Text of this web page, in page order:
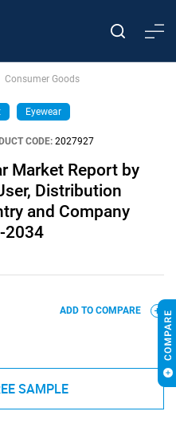
Consumer Goods
Eyewear
CODE: 2027927
Market Report by
Distribution
and Company
2034
ADD TO COMPARE
SAMPLE